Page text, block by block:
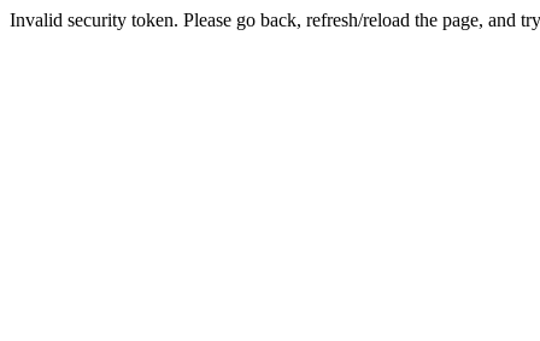
Invalid security token. Please go back, refresh/reload the page, and